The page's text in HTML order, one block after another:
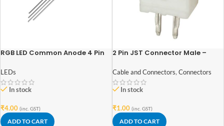
RGB LED Common Anode 4 Pin
LEDs
In stock
₹4.00 (inc. GST)
ADD TO CART
2 Pin JST Connector Male –
Cable and Connectors, Connectors
In stock
₹1.00 (inc. GST)
ADD TO CART